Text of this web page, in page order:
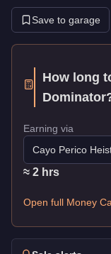
Save to garage
How long
Dominator
Earning via
Cayo Perico
≈ 2 hrs
Open full Money